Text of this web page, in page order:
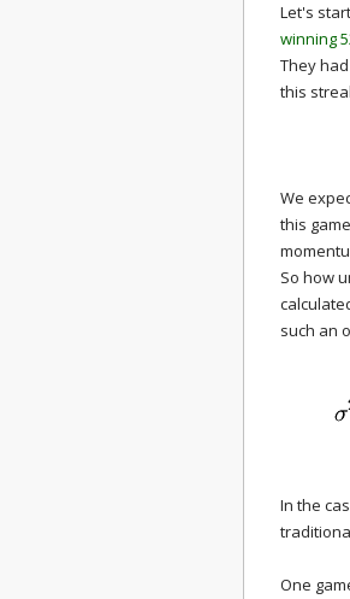
Let's
winning
They
this
We
this
So how
such an
In the
One